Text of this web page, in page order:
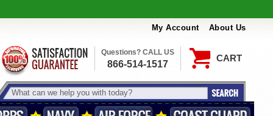
My Account About Us
CART
Questions? CALL US
866-514-1517